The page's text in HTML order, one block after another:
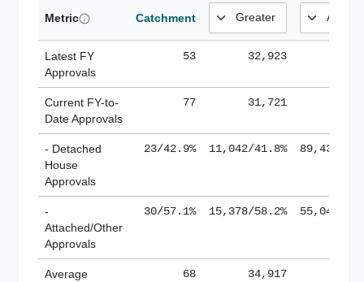
Metric Catchment
Latest FY
Approvals
53 32,923
Current FY-to-
Date Approvals
77 31,721
- Detached
House
Approvals
23/42.9% 11,042/41.8% 89,436/
-
Attached/Other
Approvals
30/57.1% 15,378/58.2% 55,043/
Average
68 34,917